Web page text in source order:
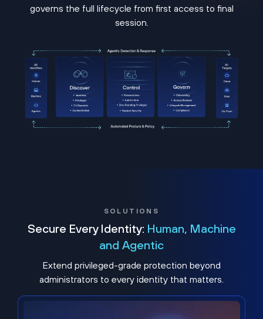
governs the full lifecycle from first access to final
session.
SOLUTIONS
Secure Every Identity: Human, Machine
and Agentic
Extend privileged-grade protection beyond
administrators to every identity that matters.